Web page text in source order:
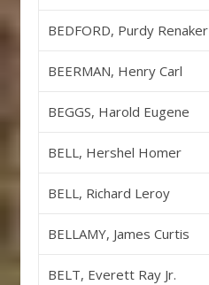
BEDFORD, Purdy Renaker
BEERMAN, Henry Carl
BEGGS, Harold Eugene
BELL, Hershel Homer
BELL, Richard Leroy
BELLAMY, James Curtis
BELT, Everett Ray Jr.